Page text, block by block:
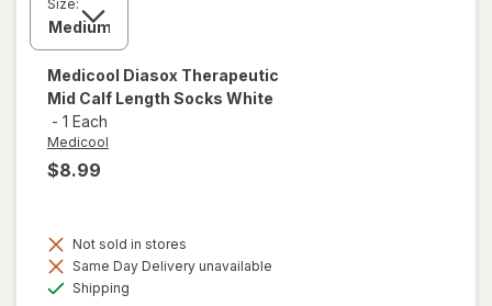
Size:
Medicool Diasox Therapeutic
Mid Calf Length Socks White
- 1 Each
Medicool
$8.99
Not sold in stores
Same Day Delivery unavailable
Shipping
will open